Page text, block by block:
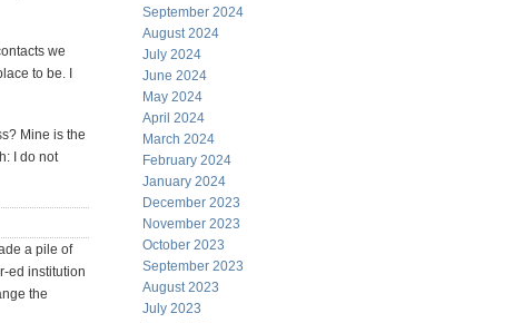
we
to be. I
Mine is the
I do not
a pile of
ed institution
the
September 2024
August 2024
July 2024
June 2024
May 2024
April 2024
March 2024
February 2024
January 2024
December 2023
November 2023
October 2023
September 2023
August 2023
July 2023